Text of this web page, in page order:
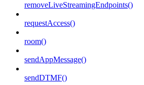
removeLiveStreamingEndpoints()
requestAccess()
room()
sendAppMessage()
sendDTMF()